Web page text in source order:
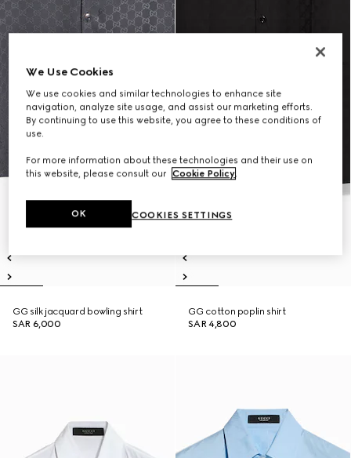
GG silk jacquard bowling shirt
SAR 6,000
GG cotton poplin shirt
SAR 4,800
We Use Cookies
We use cookies and similar technologies to enhance site
navigation, analyze site usage, and assist our marketing efforts.
By continuing to use this website, you agree to these conditions of
use.
For more information about these technologies and their use on
this website, please consult our Cookie Policy.
COOKIES SETTINGS
OK